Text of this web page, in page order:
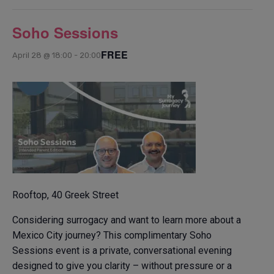
Soho Sessions
April 28 @ 18:00 - 20:00FREE
Rooftop, 40 Greek Street
Considering surrogacy and want to learn more about a
Mexico City journey? This complimentary Soho
Sessions event is a private, conversational evening
designed to give you clarity – without pressure or a